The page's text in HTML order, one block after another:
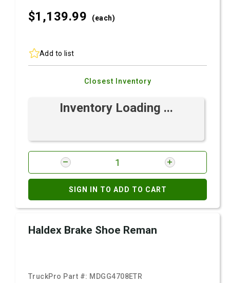
$1,139.99 (each)
Add to list
Closest Inventory
Inventory Loading ...
SIGN IN TO ADD TO CART
Haldex Brake Shoe Reman
TruckPro Part #: MDGG4708ETR